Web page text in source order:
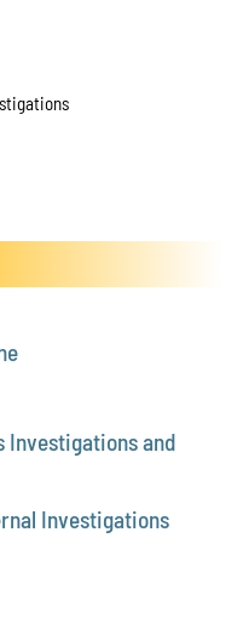
Investigations and
Investigations